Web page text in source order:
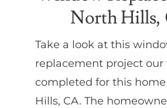
Our Clients
North Hills,
Take a look at this
replacement project our
completed for this
Hills, CA. The